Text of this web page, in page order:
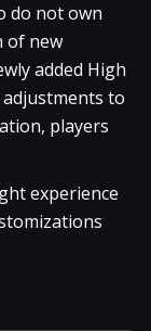
do not own
of new
added High
adjustments to
players
experience